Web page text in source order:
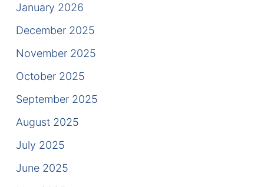
January 2026
December 2025
November 2025
October 2025
September 2025
August 2025
July 2025
June 2025
Clearwater Divorce Attorney
St Petersburg Divorce Lawyer
St Petersburg Family Lawyer
Tampa Criminal Defense Attorney
Articles